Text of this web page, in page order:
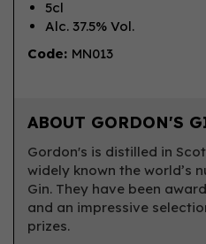
5cl
Alc. 37.5% Vol.
Code: MN013
ABOUT GORDON'S
Gordon's is distilled in
widely known the world’s
Gin. They have been
and an impressive
prizes.